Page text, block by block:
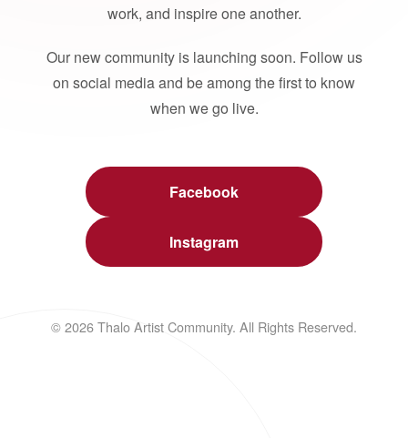
work, and inspire one another.
Our new community is launching soon. Follow us
on social media and be among the first to know
when we go live.
Facebook
Instagram
© 2026 Thalo Artist Community. All Rights Reserved.